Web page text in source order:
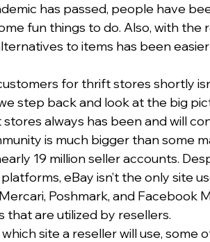
has passed, people have
fun things to do. Also, with the
to items has been
for thrift stores shortly
step back and look at the big
always has been and will
is much bigger than some
19 million seller accounts.
eBay isn’t the only site
Poshmark, and Facebook
that are utilized by resellers.
site a reseller will use, some